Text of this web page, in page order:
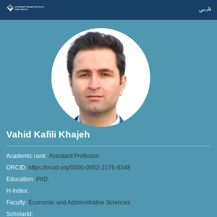
فارسی
Vahid Kafili Khajeh
Academic rank: Assistant Professor
ORCID: https://orcid.org/0000-0002-2176-8348
Education: PhD.
H-Index:
Faculty: Economic and Administrative Sciences
ScholarId: